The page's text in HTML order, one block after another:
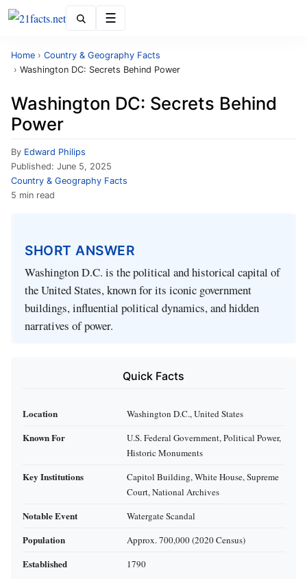
Home › Country & Geography Facts
› Washington DC: Secrets Behind Power
Washington DC: Secrets Behind
Power
By Edward Philips
Published: June 5, 2025
Country & Geography Facts
5 min read
SHORT ANSWER
Washington D.C. is the political and historical capital of
the United States, known for its iconic government
buildings, influential political dynamics, and hidden
narratives of power.
Quick Facts
Location Washington D.C., United States
Known For
U.S. Federal Government, Political Power,
Historic Monuments
Key Institutions
Capitol Building, White House, Supreme
Court, National Archives
Notable Event Watergate Scandal
Population Approx. 700,000 (2020 Census)
Established 1790